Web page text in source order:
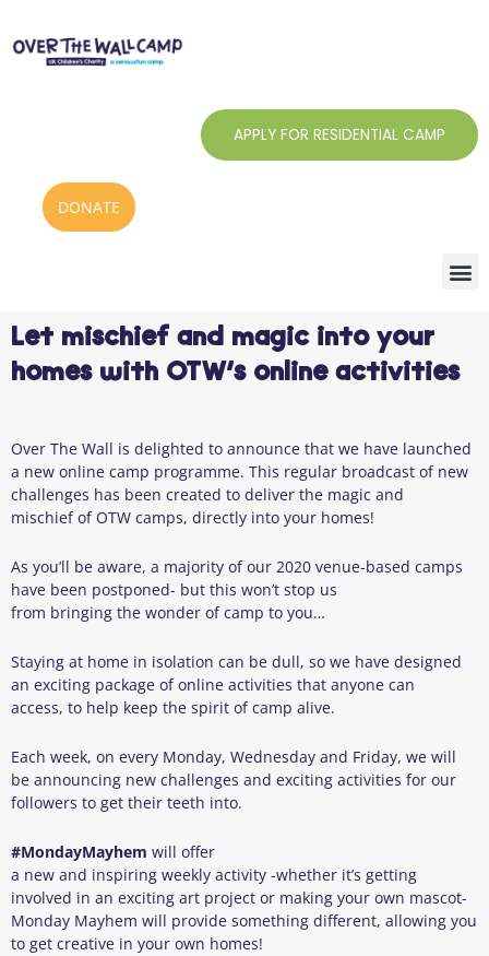
content
APPLY FOR RESIDENTIAL CAMP
DONATE
Let mischief and magic into your
homes with OTW’s online activities
Over The Wall is delighted to announce that we have launched
a new online camp programme. This regular broadcast of new
challenges has been created to deliver the magic and
mischief of OTW camps, directly into your homes!
As you’ll be aware, a majority of our 2020 venue-based camps
have been postponed- but this won’t stop us
from bringing the wonder of camp to you…
Staying at home in isolation can be dull, so we have designed
an exciting package of online activities that anyone can
access, to help keep the spirit of camp alive.
Each week, on every Monday, Wednesday and Friday, we will
be announcing new challenges and exciting activities for our
followers to get their teeth into.
#MondayMayhem will offer
a new and inspiring weekly activity -whether it’s getting
involved in an exciting art project or making your own mascot-
Monday Mayhem will provide something different, allowing you
to get creative in your own homes!